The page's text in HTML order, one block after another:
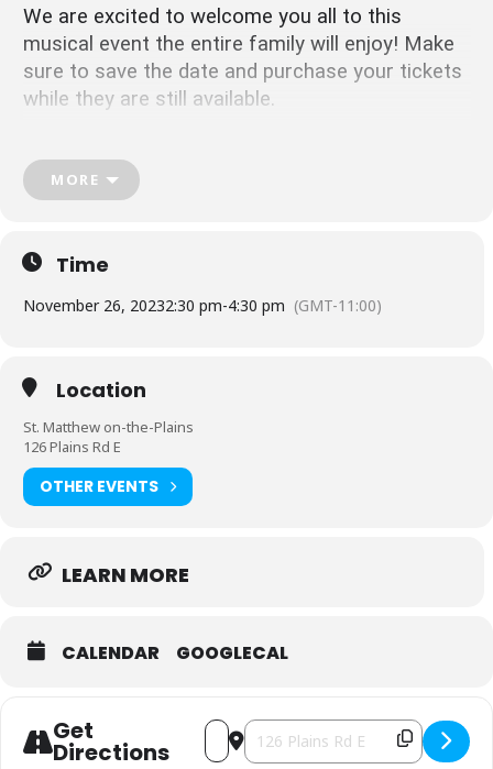
We are excited to welcome you all to this
musical event the entire family will enjoy! Make
sure to save the date and purchase your tickets
while they are still available.
Email us ladies_chorus@burlingtonwelsh.com
Message us
MORE
Time
November 26, 20232:30 pm-4:30 pm (GMT-11:00)
Location
St. Matthew on-the-Plains
126 Plains Rd E
OTHER EVENTS
LEARN MORE
CALENDAR GOOGLECAL
Get
Directions
Address - Burlington Welsh Ladies
Destination Address - Burlington